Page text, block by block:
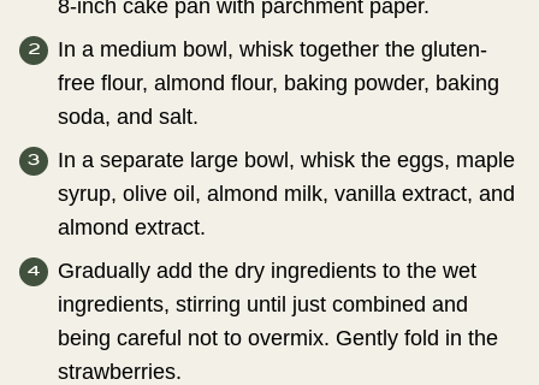
8-inch cake pan with parchment paper.
In a medium bowl, whisk together the gluten-
free flour, almond flour, baking powder, baking
soda, and salt.
In a separate large bowl, whisk the eggs, maple
syrup, olive oil, almond milk, vanilla extract, and
almond extract.
Gradually add the dry ingredients to the wet
ingredients, stirring until just combined and
being careful not to overmix. Gently fold in the
strawberries.